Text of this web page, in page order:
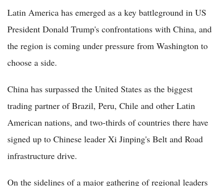
Latin America has emerged as a key battleground in US
President Donald Trump's confrontations with China, and
the region is coming under pressure from Washington to
choose a side.
China has surpassed the United States as the biggest
trading partner of Brazil, Peru, Chile and other Latin
American nations, and two-thirds of countries there have
signed up to Chinese leader Xi Jinping's Belt and Road
infrastructure drive.
On the sidelines of a major gathering of regional leaders